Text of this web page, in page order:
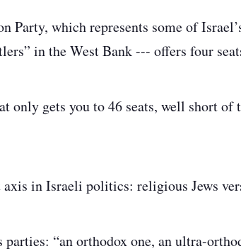
Party, which represents some of
in the West Bank --- offers four
only gets you to 46 seats, well short of
axis in Israeli politics: religious Jews
“an orthodox one, an ultra-